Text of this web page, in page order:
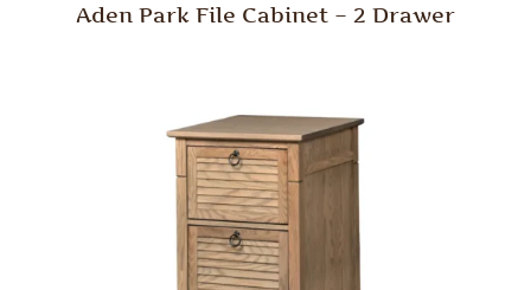
Aden Park File Cabinet – 2 Drawer